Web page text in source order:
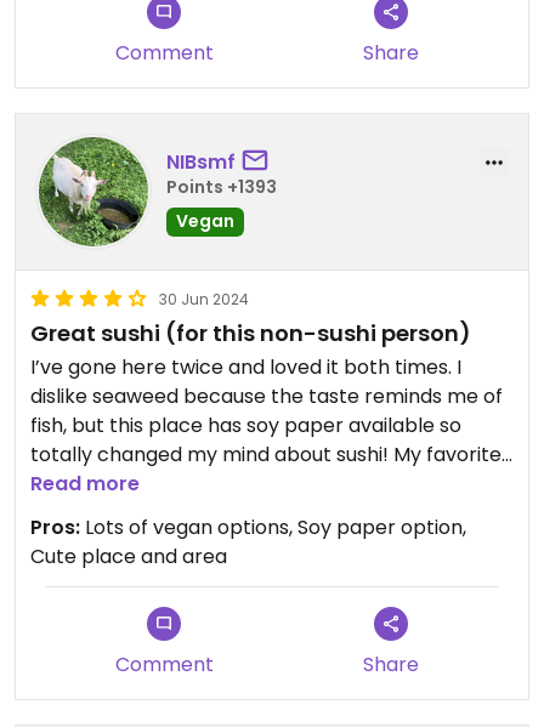
Comment Share
NIBsmf
Points +1393
Vegan
30 Jun 2024
Great sushi (for this non-sushi person)
I’ve gone here twice and loved it both times. I
dislike seaweed because the taste reminds me of
fish, but this place has soy paper available so
totally changed my mind about sushi! My favorite
is the mango avocado roll.
Updated from previous review on 2022-06-11
Read more
Pros: Lots of vegan options, Soy paper option,
Cute place and area
Comment Share